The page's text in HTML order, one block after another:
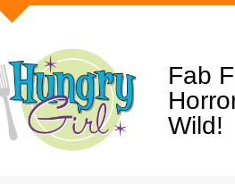
Fab
Wild!